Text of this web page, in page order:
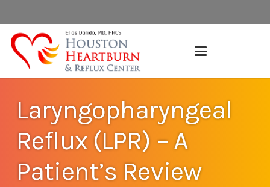
Laryngopharyngeal
Reflux (LPR) – A
Patient’s Review